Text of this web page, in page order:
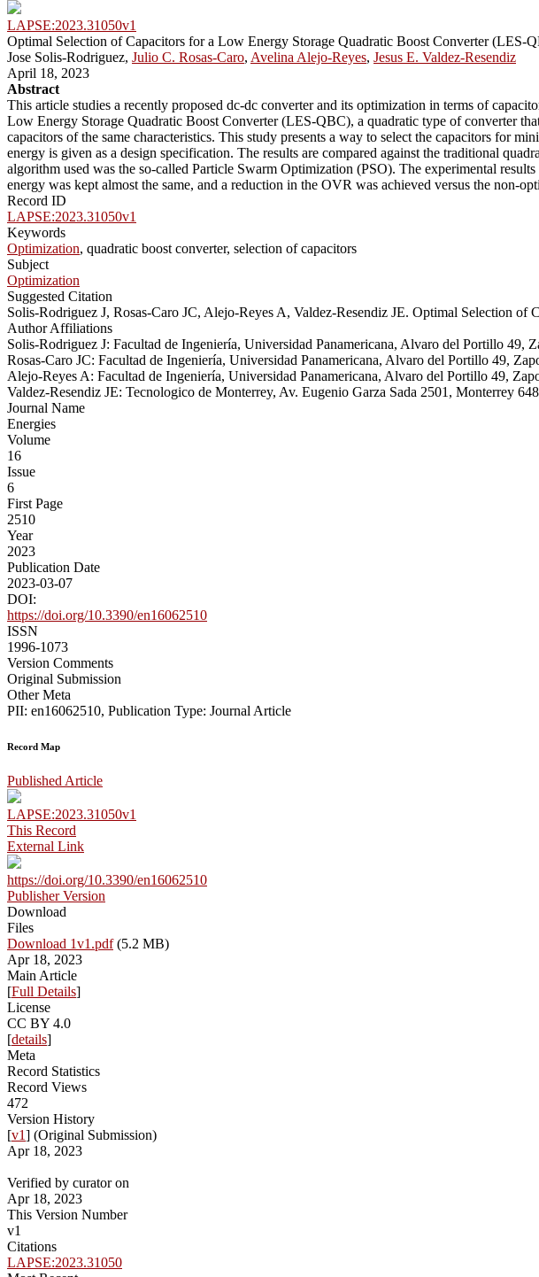
LAPSE:2023.31050v1
Optimal Selection of Capacitors for a Low Energy Storage Quadratic Boost Converter (LES-
Jose Solis-Rodriguez, Julio C. Rosas-Caro, Avelina Alejo-Reyes, Jesus E. Valdez-Resendiz
April 18, 2023
Abstract
This article studies a recently proposed dc-dc converter and its optimization in terms of
Low Energy Storage Quadratic Boost Converter (LES-QBC), a quadratic type of converter
capacitors of the same characteristics. This study presents a way to select the capacitors for
energy is given as a design specification. The results are compared against the traditional
algorithm used was the so-called Particle Swarm Optimization (PSO). The experimental
energy was kept almost the same, and a reduction in the OVR was achieved versus the non-
Record ID
LAPSE:2023.31050v1
Keywords
Optimization, quadratic boost converter, selection of capacitors
Subject
Optimization
Suggested Citation
Solis-Rodriguez J, Rosas-Caro JC, Alejo-Reyes A, Valdez-Resendiz JE. Optimal Selection
Author Affiliations
Solis-Rodriguez J: Facultad de Ingeniería, Universidad Panamericana, Alvaro del Portillo 49,
Rosas-Caro JC: Facultad de Ingeniería, Universidad Panamericana, Alvaro del Portillo 49,
Alejo-Reyes A: Facultad de Ingeniería, Universidad Panamericana, Alvaro del Portillo 49,
Valdez-Resendiz JE: Tecnologico de Monterrey, Av. Eugenio Garza Sada 2501, Monterrey
Journal Name
Energies
Volume
16
Issue
6
First Page
2510
Year
2023
Publication Date
2023-03-07
DOI:
https://doi.org/10.3390/en16062510
ISSN
1996-1073
Version Comments
Original Submission
Other Meta
PII: en16062510, Publication Type: Journal Article
Record Map
Published Article
LAPSE:2023.31050v1
This Record
External Link
https://doi.org/10.3390/en16062510
Publisher Version
Download
Files
Download 1v1.pdf(5.2 MB)
Apr 18, 2023
Main Article
[Full Details]
License
CC BY 4.0
[details]
Meta
Record Statistics
Record Views
472
Version History
[v1] (Original Submission)
Apr 18, 2023
Verified by curator on
Apr 18, 2023
This Version Number
v1
Citations
LAPSE:2023.31050